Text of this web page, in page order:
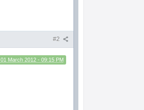
#2
01 March 2012 - 09:15 PM